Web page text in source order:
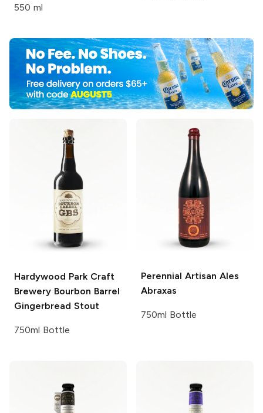
550 ml
Hardywood Park Craft
Brewery Bourbon Barrel
Gingerbread Stout
750ml Bottle
Perennial Artisan Ales
Abraxas
750ml Bottle